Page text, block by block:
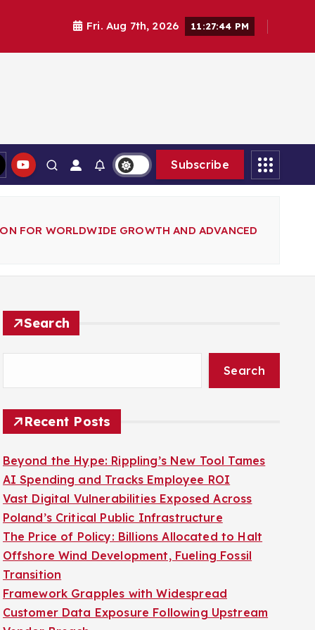
11:27:45 PM
Subscribe
Search
AI Spending and Tracks Employee ROI
Vast Digital Vulnerabilities Exposed Across
Poland’s Critical Public Infrastructure
The Price of Policy: Billions Allocated to Halt
Offshore Wind Development, Fueling Fossil
Transition
Framework Grapples with Widespread
Customer Data Exposure Following Upstream
Vendor Breach